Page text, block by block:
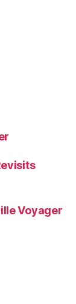
Voyager